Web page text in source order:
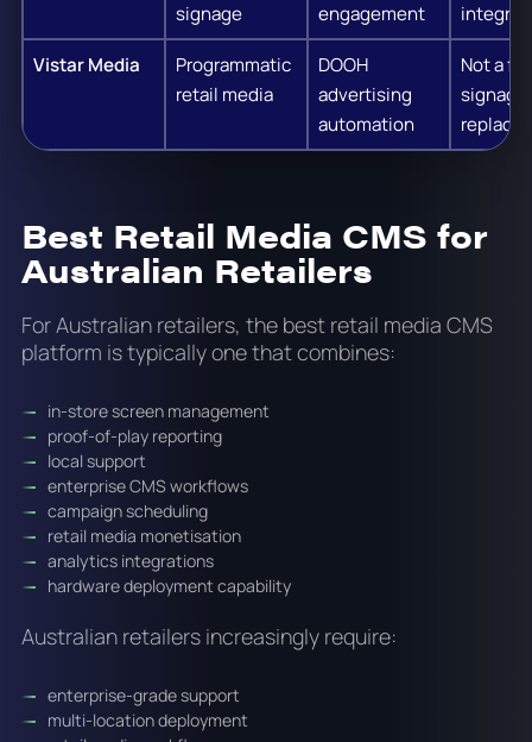
signage
engagement
Vistar Media
Programmatic
retail media
DOOH
advertising
automation
Not a full
signage
Best Retail Media CMS for
Australian Retailers
For Australian retailers, the best retail media CMS
platform is typically one that combines:
in-store screen management
proof-of-play reporting
local support
enterprise CMS workflows
campaign scheduling
retail media monetisation
analytics integrations
hardware deployment capability
Australian retailers increasingly require:
enterprise-grade support
multi-location deployment